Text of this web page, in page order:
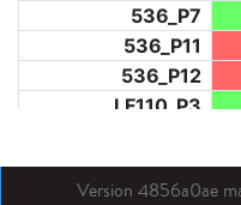
536_P7
536_P11
536_P12
LF110_P3
LF31_P1
BDX03_P1
Version 4856a0ae